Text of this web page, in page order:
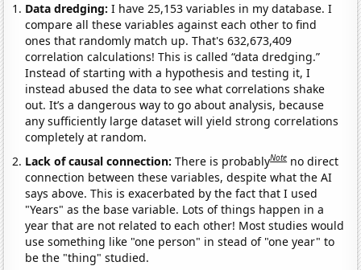
Data dredging: I have 25,153 variables in my database. I
compare all these variables against each other to find
ones that randomly match up. That's 632,673,409
correlation calculations! This is called “data dredging.”
Instead of starting with a hypothesis and testing it, I
instead abused the data to see what correlations shake
out. It’s a dangerous way to go about analysis, because
any sufficiently large dataset will yield strong correlations
completely at random.
Lack of causal connection:There is probablyNote no direct
connection between these variables, despite what the AI
says above. This is exacerbated by the fact that I used
"Years" as the base variable. Lots of things happen in a
year that are not related to each other! Most studies would
use something like "one person" in stead of "one year" to
be the "thing" studied.